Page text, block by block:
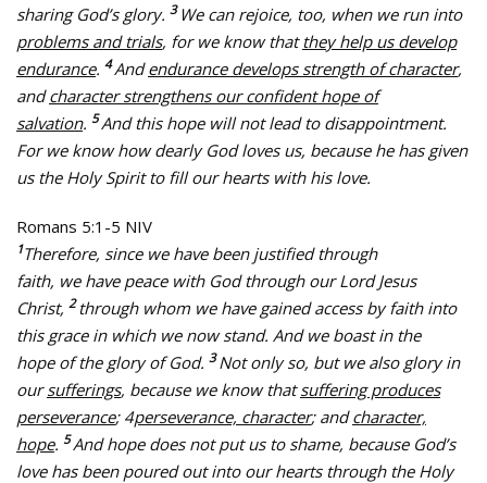
sharing God’s glory. 3 We can rejoice, too, when we run into
problems and trials, for we know thatthey help us develop
endurance. 4Andendurance develops strength of character,
andcharacter strengthens our confident hope of
salvation. 5And this hope will not lead to disappointment.
For we know how dearly God loves us, because he has given
us the Holy Spirit to fill our hearts with his love.
Romans 5:1-5 NIV
1Therefore, since we have been justified through
faith, we have peace with God through our Lord Jesus
Christ, 2through whom we have gained access by faith into
this grace in which we now stand. And we boast in the
hope of the glory of God. 3Not only so, but we also glory in
oursufferings, because we know thatsuffering produces
perseverance; 4perseverance, character; andcharacter,
hope. 5And hope does not put us to shame, because God’s
love has been poured out into our hearts through the Holy